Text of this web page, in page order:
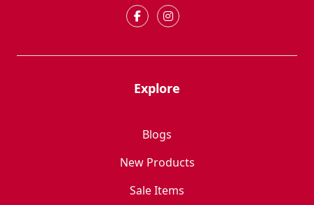
Explore
Blogs
New Products
Sale Items